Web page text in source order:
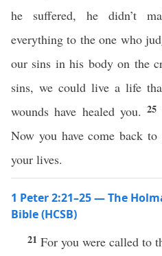
he suffered, he didn’t
everything to the one who
our sins in his body on the
sins, we could live a life
wounds have healed you.25
Now you have come back
your lives.
1 Peter 2:21–25 — The
Bible (HCSB)
21 For you were called to